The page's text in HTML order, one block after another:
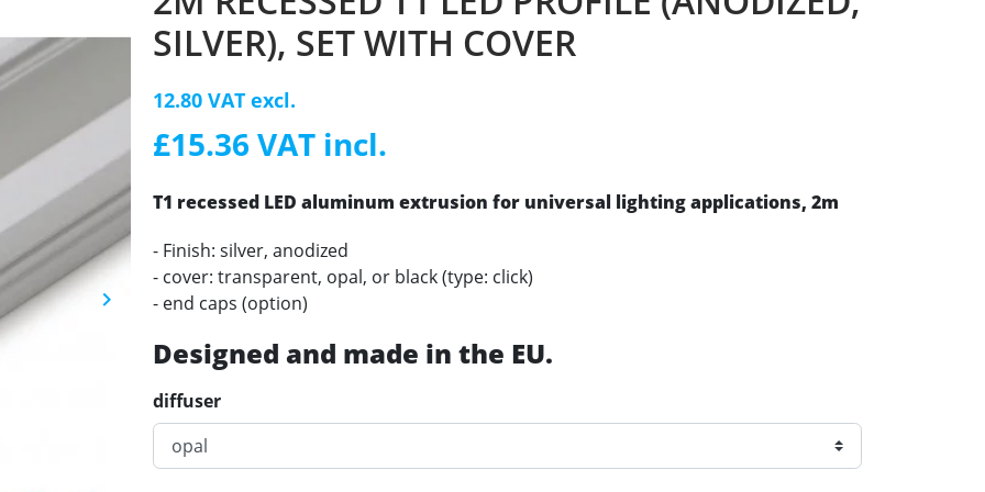
Next
keyboard_arrow_right
SILVER), SET WITH COVER
12.80 VAT excl.
£15.36 VAT incl.
T1 recessed LED aluminum extrusion for universal lighting applications, 2m
- Finish: silver, anodized
- cover: transparent, opal, or black (type: click)
- end caps (option)
Designed and made in the EU.
diffuser